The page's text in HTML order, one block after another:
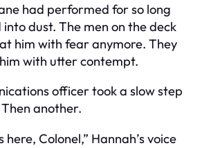
had performed for so long
dust. The men on the deck
him with fear anymore. They
with utter contempt.
officer took a slow step
another.
Colonel,” Hannah’s voice